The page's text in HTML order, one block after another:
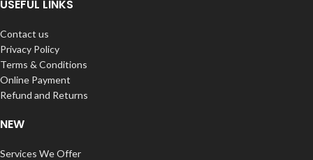
USEFUL LINKS
Contact us
Privacy Policy
Terms & Conditions
Online Payment
Refund and Returns
NEW
Services We Offer